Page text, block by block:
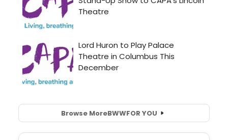
Browse MoreBWWFOR YOU